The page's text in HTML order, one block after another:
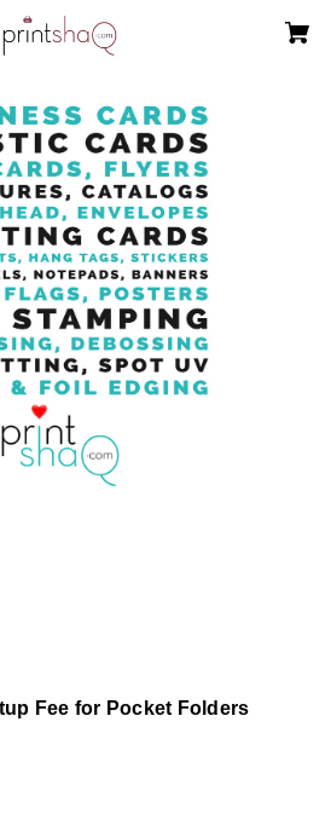
Fee for Pocket Folders